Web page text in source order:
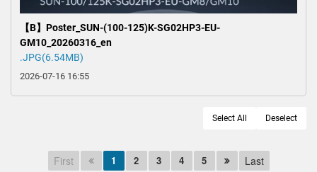
【B】Poster_SUN-(100-125)K-SG02HP3-EU-
GM10_20260316_en
.JPG(6.54MB)
2026-07-16 16:55
Select All Deselect
First 1 2 3 4 5 Last